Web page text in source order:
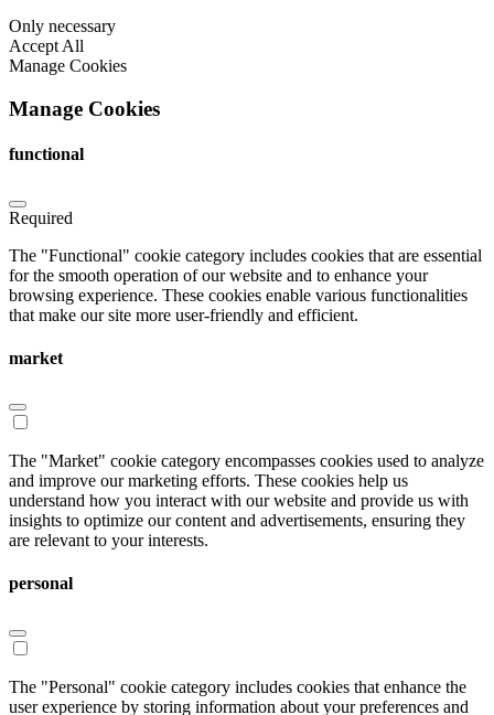
Only necessary
Accept All
Manage Cookies
Manage Cookies
functional
Required
The "Functional" cookie category includes cookies that are essential
for the smooth operation of our website and to enhance your
browsing experience. These cookies enable various functionalities
that make our site more user-friendly and efficient.
market
The "Market" cookie category encompasses cookies used to analyze
and improve our marketing efforts. These cookies help us
understand how you interact with our website and provide us with
insights to optimize our content and advertisements, ensuring they
are relevant to your interests.
personal
The "Personal" cookie category includes cookies that enhance the
user experience by storing information about your preferences and